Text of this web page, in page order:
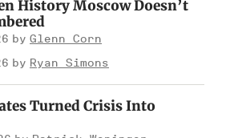
History Moscow Doesn’t
Glenn Corn
Ryan Simons
Turned Crisis Into